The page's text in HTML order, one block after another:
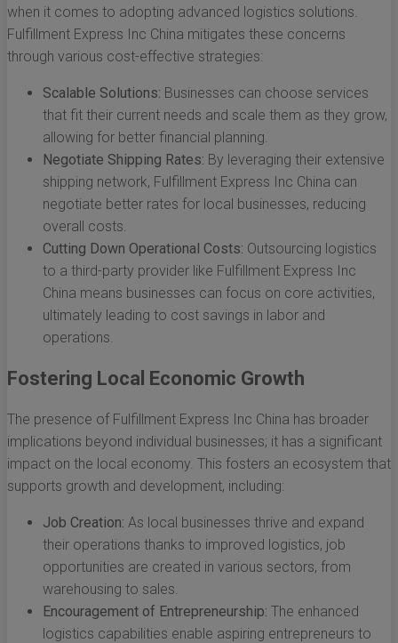
when it comes to adopting advanced logistics solutions.
Fulfillment Express Inc China mitigates these concerns
through various cost-effective strategies:
Scalable Solutions: Businesses can choose services
that fit their current needs and scale them as they grow,
allowing for better financial planning.
Negotiate Shipping Rates: By leveraging their extensive
shipping network, Fulfillment Express Inc China can
negotiate better rates for local businesses, reducing
overall costs.
Cutting Down Operational Costs: Outsourcing logistics
to a third-party provider like Fulfillment Express Inc
China means businesses can focus on core activities,
ultimately leading to cost savings in labor and
operations.
Fostering Local Economic Growth
The presence of Fulfillment Express Inc China has broader
implications beyond individual businesses; it has a significant
impact on the local economy. This fosters an ecosystem that
supports growth and development, including:
Job Creation: As local businesses thrive and expand
their operations thanks to improved logistics, job
opportunities are created in various sectors, from
warehousing to sales.
Encouragement of Entrepreneurship: The enhanced
logistics capabilities enable aspiring entrepreneurs to